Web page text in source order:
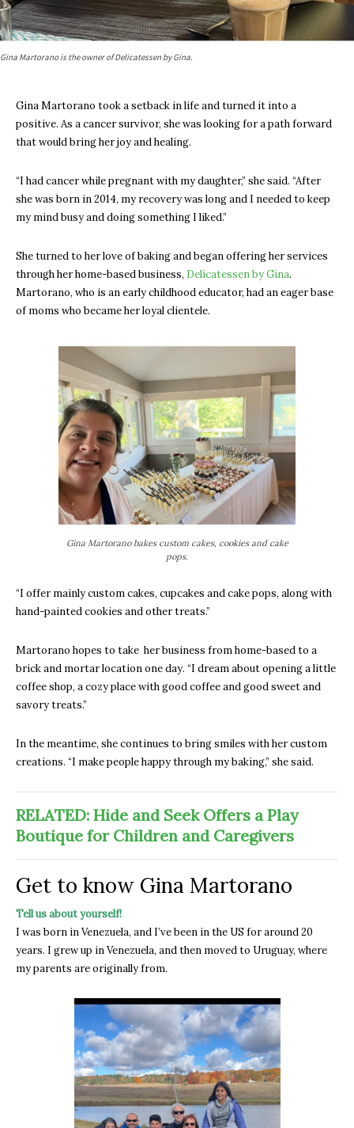
Gina Martorano is the owner of Delicatessen by Gina.
Gina Martorano took a setback in life and turned it into a
positive. As a cancer survivor, she was looking for a path forward
that would bring her joy and healing.
“I had cancer while pregnant with my daughter,” she said. “After
she was born in 2014, my recovery was long and I needed to keep
my mind busy and doing something I liked.”
She turned to her love of baking and began offering her services
through her home-based business, Delicatessen by Gina.
Martorano, who is an early childhood educator, had an eager base
of moms who became her loyal clientele.
Gina Martorano bakes custom cakes, cookies and cake
pops.
“I offer mainly custom cakes, cupcakes and cake pops, along with
hand-painted cookies and other treats.”
Martorano hopes to take her business from home-based to a
brick and mortar location one day. “I dream about opening a little
coffee shop, a cozy place with good coffee and good sweet and
savory treats.”
In the meantime, she continues to bring smiles with her custom
creations. “I make people happy through my baking,” she said.
RELATED: Hide and Seek Offers a Play
Boutique for Children and Caregivers
Get to know Gina Martorano
Tell us about yourself!
I was born in Venezuela, and I’ve been in the US for around 20
years. I grew up in Venezuela, and then moved to Uruguay, where
my parents are originally from.